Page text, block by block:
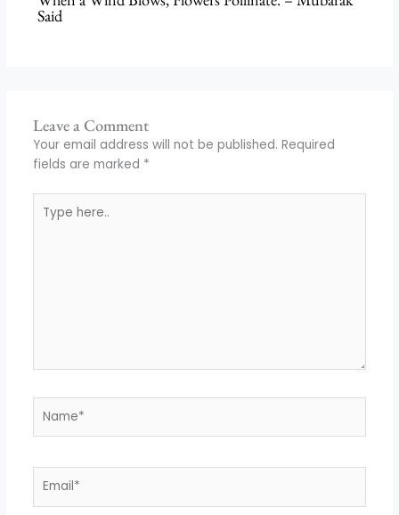
Said
Leave a Comment
Your email address will not be published. Required
fields are marked *
here..